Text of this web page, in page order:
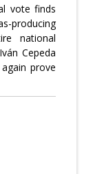
vote finds
national
Cepeda
prove